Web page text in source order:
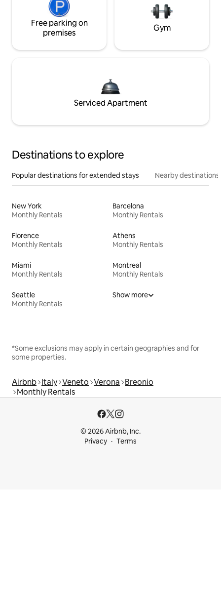
Free parking on
premises
Gym
Serviced Apartment
Destinations to explore
Popular destinations for extended stays Nearby destinations
New York
Monthly Rentals
Barcelona
Monthly Rentals
Florence
Monthly Rentals
Athens
Monthly Rentals
Miami
Monthly Rentals
Montreal
Monthly Rentals
Seattle
Monthly Rentals
Show more
*Some exclusions may apply in certain geographies and for
some properties.
Airbnb Italy Veneto Verona Breonio
Monthly Rentals
© 2026 Airbnb, Inc.
Privacy
Terms